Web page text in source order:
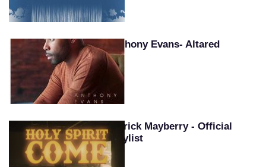
Anthony Evans- Altared
Patrick Mayberry - Official
Playlist